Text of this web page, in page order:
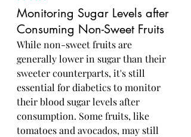
Monitoring Sugar Levels after
Consuming Non-Sweet Fruits
While non-sweet fruits are
generally lower in sugar than their
sweeter counterparts, it's still
essential for diabetics to monitor
their blood sugar levels after
consumption. Some fruits, like
tomatoes and avocados, may still